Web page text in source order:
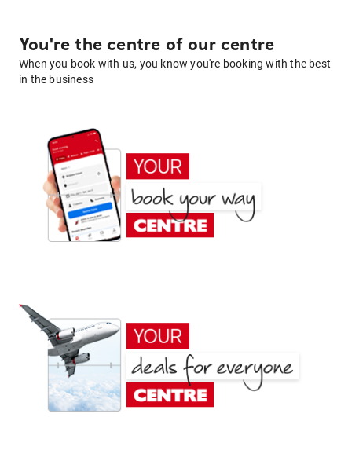
You're the centre of our centre
When you book with us, you know you're booking with the best
in the business